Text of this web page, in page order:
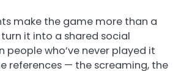
make the game more than a
it into a shared social
people who’ve never played it
references — the screaming, the